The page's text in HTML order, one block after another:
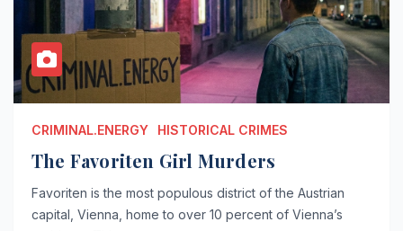
CRIMINAL.ENERGY HISTORICAL CRIMES
The Favoriten Girl Murders
Favoriten is the most populous district of the Austrian
capital, Vienna, home to over 10 percent of Vienna’s